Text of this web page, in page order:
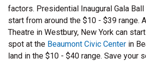
factors. Presidential Inaugural Gala
start from around the $10 - $39 range.
Theatre in Westbury, New York can
spot at the Beaumont Civic Center in
land in the $10 - $40 range. Save your